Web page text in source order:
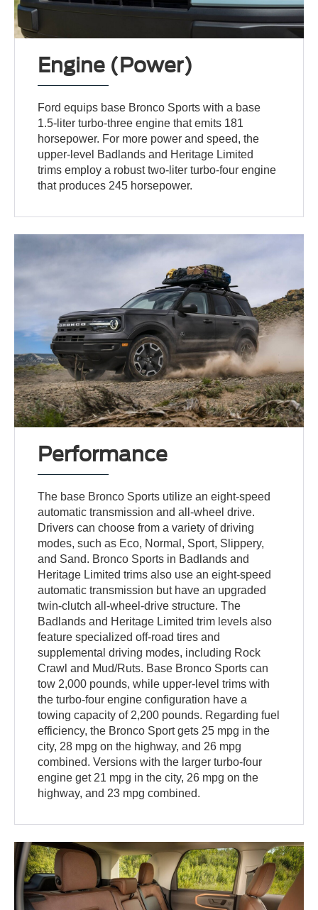
Engine (Power)
Ford equips base Bronco Sports with a base
1.5-liter turbo-three engine that emits 181
horsepower. For more power and speed, the
upper-level Badlands and Heritage Limited
trims employ a robust two-liter turbo-four engine
that produces 245 horsepower.
Performance
The base Bronco Sports utilize an eight-speed
automatic transmission and all-wheel drive.
Drivers can choose from a variety of driving
modes, such as Eco, Normal, Sport, Slippery,
and Sand. Bronco Sports in Badlands and
Heritage Limited trims also use an eight-speed
automatic transmission but have an upgraded
twin-clutch all-wheel-drive structure. The
Badlands and Heritage Limited trim levels also
feature specialized off-road tires and
supplemental driving modes, including Rock
Crawl and Mud/Ruts. Base Bronco Sports can
tow 2,000 pounds, while upper-level trims with
the turbo-four engine configuration have a
towing capacity of 2,200 pounds. Regarding fuel
efficiency, the Bronco Sport gets 25 mpg in the
city, 28 mpg on the highway, and 26 mpg
combined. Versions with the larger turbo-four
engine get 21 mpg in the city, 26 mpg on the
highway, and 23 mpg combined.